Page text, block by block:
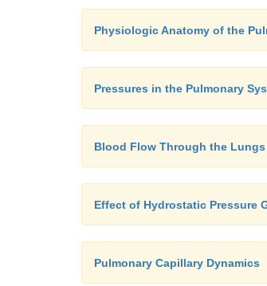
Physiologic Anatomy of the
Pressures in the Pulmonary
Blood Flow Through the
Effect of Hydrostatic Pressure
Pulmonary Capillary Dynamics